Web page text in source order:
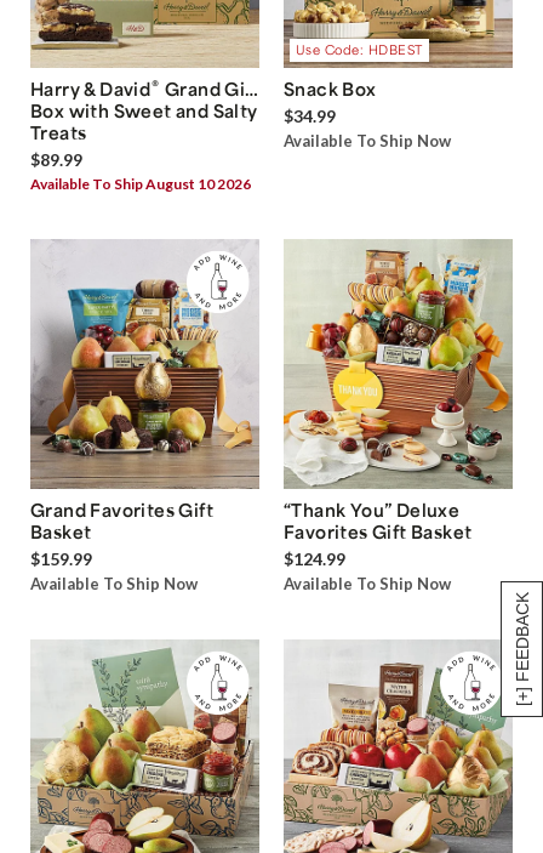
[+] FEEDBACK
Harry & David® Grand Gift
Box with Sweet and Salty
Treats
$89.99
Available To Ship August 10 2026
Use Code: HDBEST
Snack Box
$34.99
Available To Ship Now
Grand Favorites Gift
Basket
$159.99
Available To Ship Now
“Thank You” Deluxe
Favorites Gift Basket
$124.99
Available To Ship Now